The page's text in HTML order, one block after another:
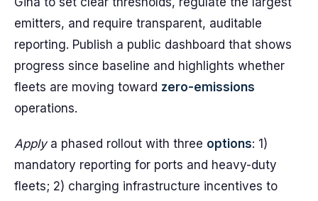
emitters, and require transparent, auditable
reporting. Publish a public dashboard that shows
progress since baseline and highlights whether
fleets are moving toward zero-emissions
operations.
Applya phased rollout with three options: 1)
mandatory reporting for ports and heavy-duty
fleets; 2) charging infrastructure incentives to